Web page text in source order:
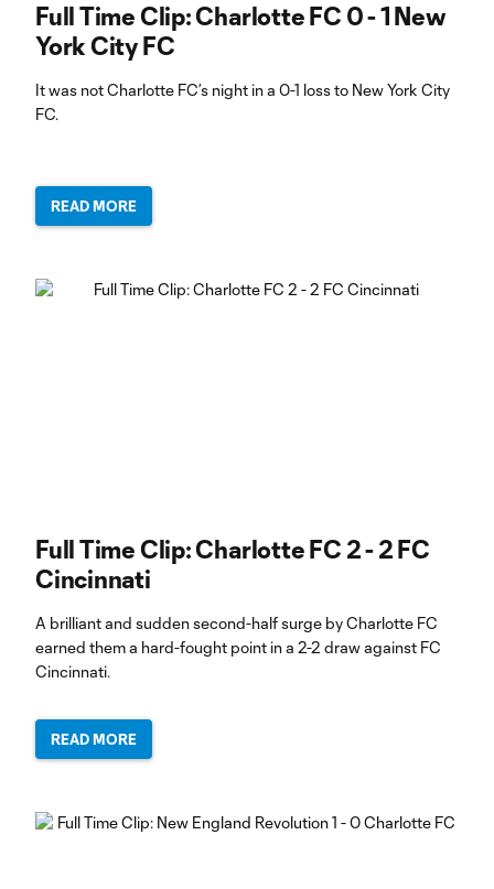
Full Time Clip: Charlotte FC 0 - 1 New
York City FC
It was not Charlotte FC’s night in a 0-1 loss to New York City
FC.
READ MORE
Full Time Clip: Charlotte FC 2 - 2 FC
Cincinnati
A brilliant and sudden second-half surge by Charlotte FC
earned them a hard-fought point in a 2-2 draw against FC
Cincinnati.
READ MORE